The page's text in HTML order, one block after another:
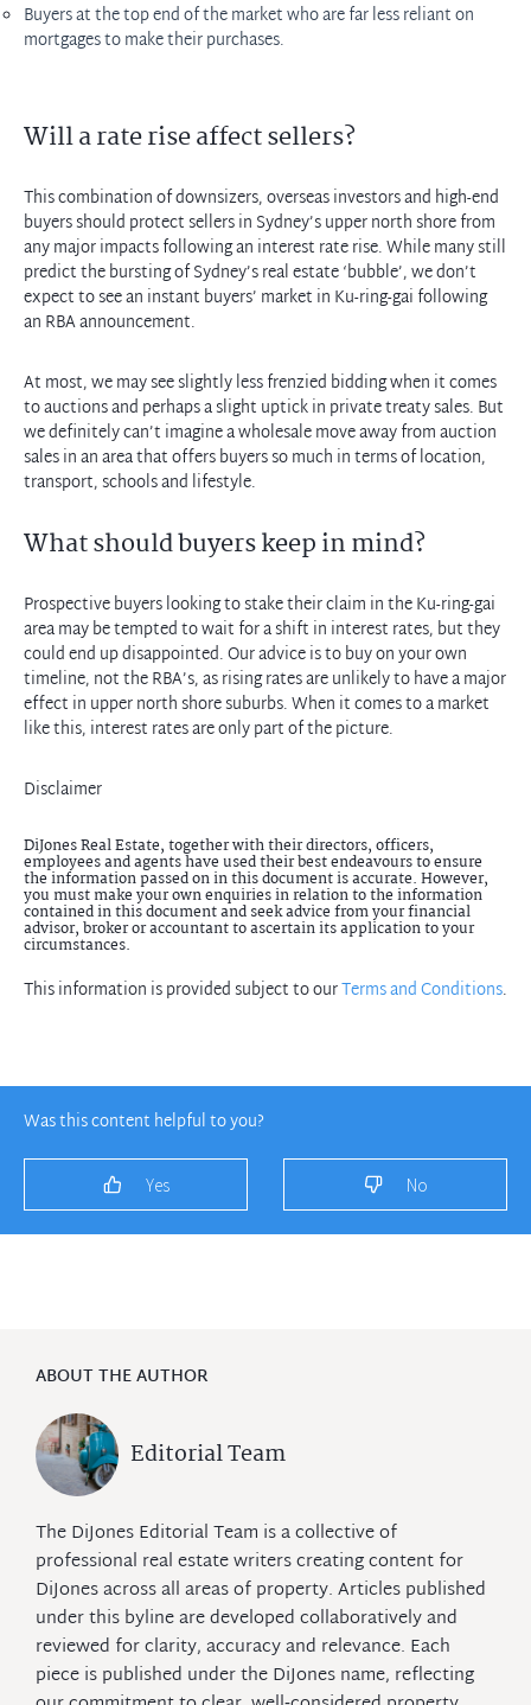
Buyers at the top end of themarket whoare far less reliant on
mortgages to make their purchases.
Will a rate rise affect sellers?
This combination of downsizers, overseas investors and high-end
buyers should protect sellers in Sydney’s upper north shore from
any major impacts following an interest rate rise. While many still
predict the bursting of Sydney’s real estate ‘bubble’, we don’t
expect to see an instant buyers’ market in Ku-ring-gai following
an RBA announcement.
At most, we may see slightly less frenzied bidding when it comes
to auctions and perhaps a slight uptick in private treaty sales. But
we definitely can’t imagine a wholesale move away from auction
sales in an area that offers buyers so much in terms of location,
transport, schools and lifestyle.
What should buyers keep in mind?
Prospective buyers looking to stake their claim in the Ku-ring-gai
area may be tempted to wait for a shift in interest rates, but they
could end up disappointed. Our advice is to buy on your own
timeline, not the RBA’s, as rising rates are unlikely to have a major
effect in upper north shore suburbs. When it comes to a market
like this, interest rates are only part of the picture.
Disclaimer
DiJones Real Estate, together with their directors, officers,
employees and agents have used their best endeavours to ensure
the information passed on in this document is accurate. However,
you must make your own enquiries in relation to the information
contained in this document and seek advice from your financial
advisor, broker or accountant to ascertain its application to your
circumstances.
This information is provided subject to ourTerms and Conditions.
Was this content helpful to you?
Yes No
ABOUT THE AUTHOR
Editorial Team
The DiJones Editorial Team is a collective of
professional real estate writers creating content for
DiJones across all areas of property. Articles published
under this byline are developed collaboratively and
reviewed for clarity, accuracy and relevance. Each
piece is published under the DiJones name, reflecting